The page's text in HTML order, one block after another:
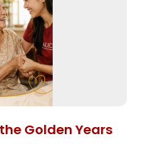
Golden Years